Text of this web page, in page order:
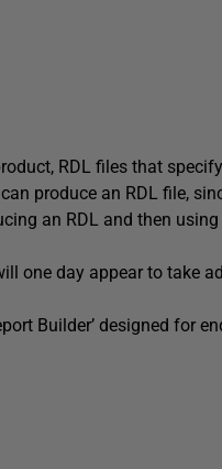
RDL files that
produce an RDL file,
an RDL and then
one day appear to take
Builder’ designed for